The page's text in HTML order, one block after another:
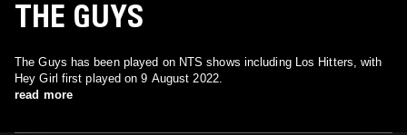
THE GUYS
The Guys has been played on NTS shows including Los Hitters, with
Hey Girl first played on 9 August 2022.
read more